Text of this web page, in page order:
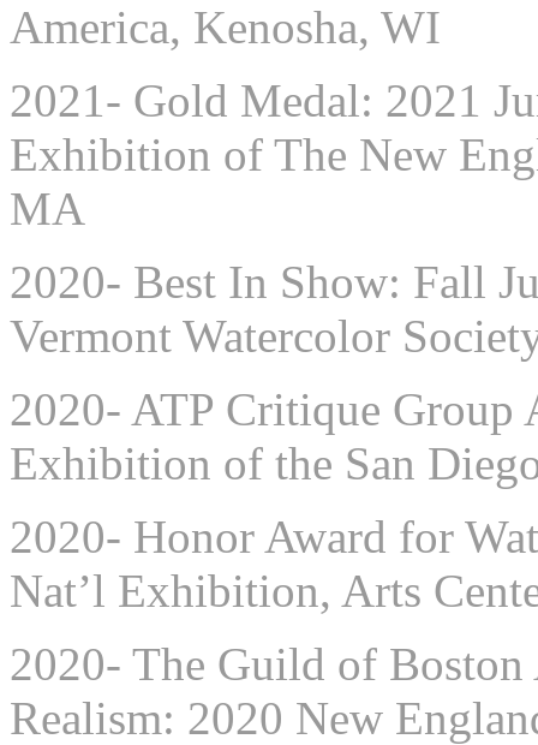
America, Kenosha, WI
2021- Gold Medal: 2021
Exhibition of The New
MA
2020- Best In Show: Fall
Vermont Watercolor
2020- ATP Critique Group
Exhibition of the San
2020- Honor Award for
Nat’l Exhibition, Arts
2020- The Guild of
Realism: 2020 New